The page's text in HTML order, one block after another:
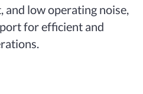
low operating noise,
for efficient and